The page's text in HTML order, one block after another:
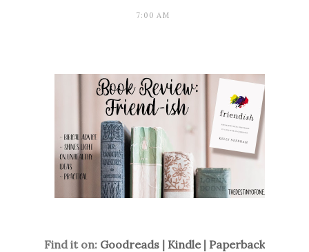
7:00 AM
Find it on: Goodreads | Kindle| Paperback